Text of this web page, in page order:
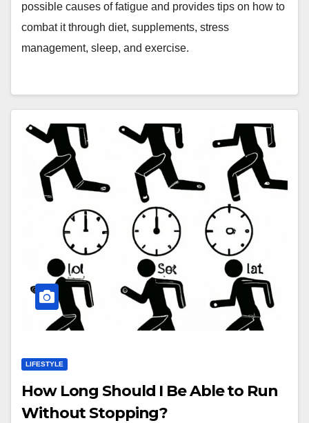
possible causes of fatigue and provides tips on how to
combat it through diet, supplements, stress
management, sleep, and exercise.
LIFESTYLE
How Long Should I Be Able to Run
Without Stopping?